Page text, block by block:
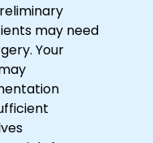
may need
Your